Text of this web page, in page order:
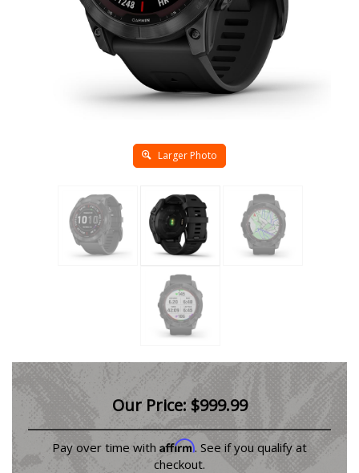
Larger Photo
Our Price: $999.99
Pay over time with Affirm. See if you qualify at
checkout.